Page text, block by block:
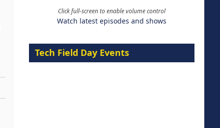
Click full-screen to enable volume control
Watch latest episodes and shows
Tech Field Day Events